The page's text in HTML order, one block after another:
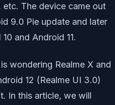
The device came out
9.0 Pie update and later
and Android 11.
wondering Realme X and
12 (Realme UI 3.0)
In this article, we will